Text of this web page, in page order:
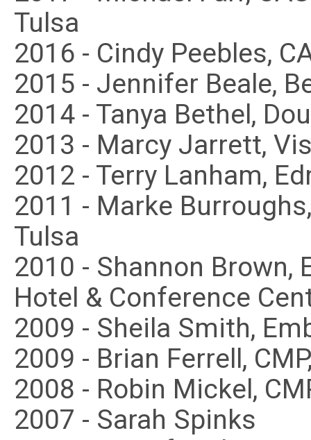
Tulsa
2016 - Cindy Peebles,
2015 - Jennifer Beale,
2014 - Tanya Bethel,
2013 - Marcy Jarrett,
2012 - Terry Lanham,
2011 - Marke
Tulsa
2010 - Shannon Brown,
Hotel & Conference
2009 - Sheila Smith,
2009 - Brian Ferrell,
2008 - Robin Mickel,
2007 - Sarah Spinks